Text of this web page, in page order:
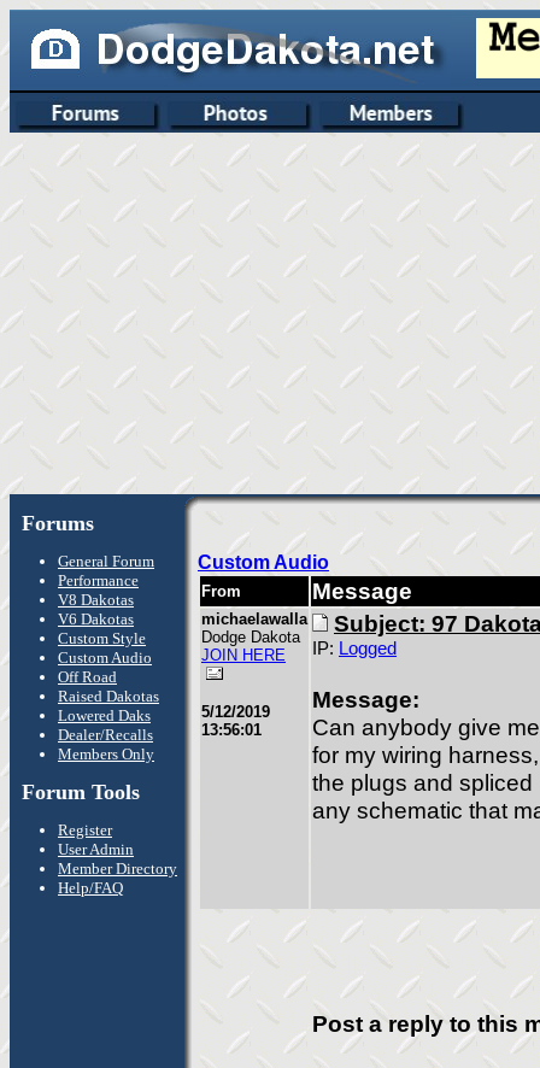
Forums
General Forum
Performance
V8 Dakotas
V6 Dakotas
Custom Style
Custom Audio
Off Road
Raised Dakotas
Lowered Daks
Dealer/Recalls
Members Only
Forum Tools
Register
User Admin
Member Directory
Help/FAQ
Custom Audio
From Message
michaelawalla
Dodge Dakota
JOIN HERE
5/12/2019
13:56:01
Subject: 97
IP: Logged
Message:
Can anybody give
for my wiring
the plugs and spliced
any schematic that
Post a reply to this